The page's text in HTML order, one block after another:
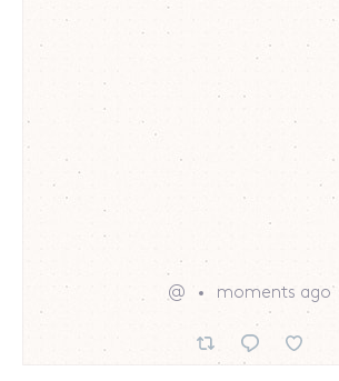
@ moments ago